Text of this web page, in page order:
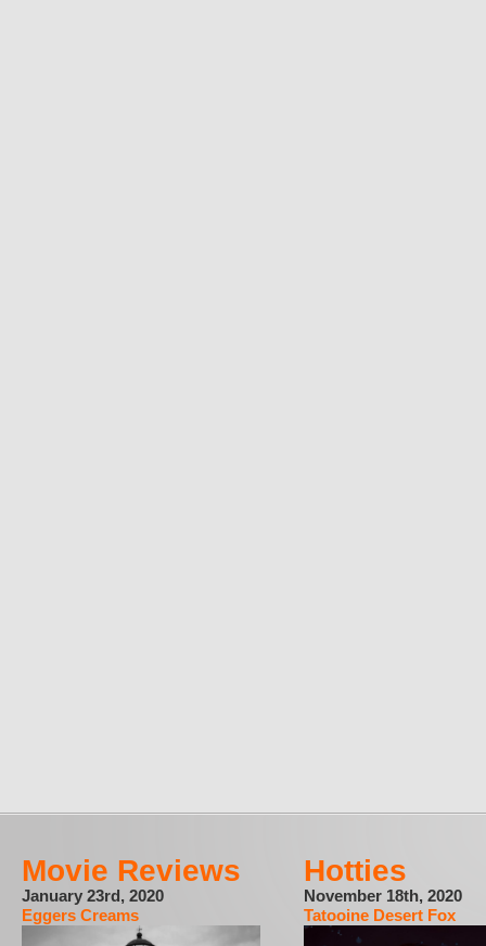
Movie Reviews
January 23rd, 2020
Eggers Creams
Hotties
November 18th, 2020
Tatooine Desert Fox